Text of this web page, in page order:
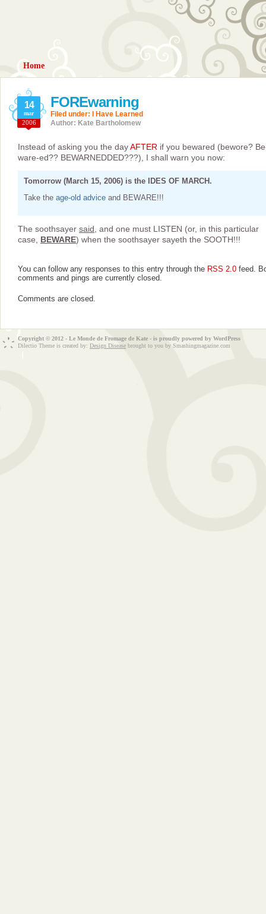
Home
FOREwarning
14
mar
2006
Filed under:
I Have Learned
Author: Kate Bartholomew
Instead of asking you the dayAFTER if you bewared (bewore?
ware-ed?? BEWARNEDDED???), I shall warn you now:
Tomorrow (March 15, 2006) is the IDES OF MARCH.
Take the age-old advice and BEWARE!!!
The soothsayer said , and one must LISTEN (or, in this particular
case, BEWARE) when the soothsayer sayeth the SOOTH!!!
You can follow any responses to this entry through the RSS 2.0 feed.
comments and pings are currently closed.
Comments are closed.
Copyright © 2012 - Le Monde de Fromage de Kate - is proudly powered by WordPress
Dilectio Theme is created by: Design Disease brought to you by Smashingmagazine.com